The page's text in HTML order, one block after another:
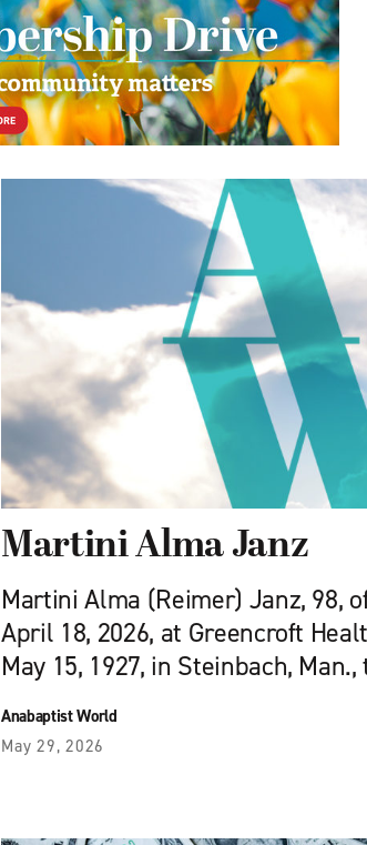
Martini Alma Janz
Martini Alma (Reimer) Janz, 98,
April 18, 2026, at Greencroft
May 15, 1927, in Steinbach, Man.,
Anabaptist World
May 29, 2026